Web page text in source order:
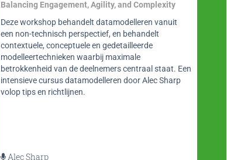
en Datamanagement
Website op gebied van BI, datawarehousing, big
data, analytics en data science maar ook
datamanagement en datamodelleren. BI-Platform is
een onmisbare bron van informatie met o.a. blogs
door thought leaders, nieuws, (video)interviews,
whitepapers, vacatures en agendarubriek en fraaie
app.